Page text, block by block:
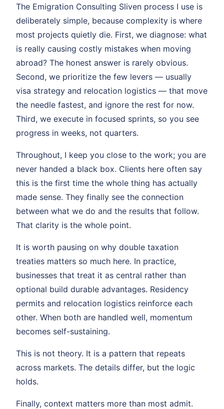
The Emigration Consulting Sliven process I use is
deliberately simple, because complexity is where
most projects quietly die. First, we diagnose: what
is really causing costly mistakes when moving
abroad? The honest answer is rarely obvious.
Second, we prioritize the few levers — usually
visa strategy and relocation logistics — that move
the needle fastest, and ignore the rest for now.
Third, we execute in focused sprints, so you see
progress in weeks, not quarters.
Throughout, I keep you close to the work; you are
never handed a black box. Clients here often say
this is the first time the whole thing has actually
made sense. They finally see the connection
between what we do and the results that follow.
That clarity is the whole point.
It is worth pausing on why double taxation
treaties matters so much here. In practice,
businesses that treat it as central rather than
optional build durable advantages. Residency
permits and relocation logistics reinforce each
other. When both are handled well, momentum
becomes self-sustaining.
This is not theory. It is a pattern that repeats
across markets. The details differ, but the logic
holds.
Finally, context matters more than most admit.